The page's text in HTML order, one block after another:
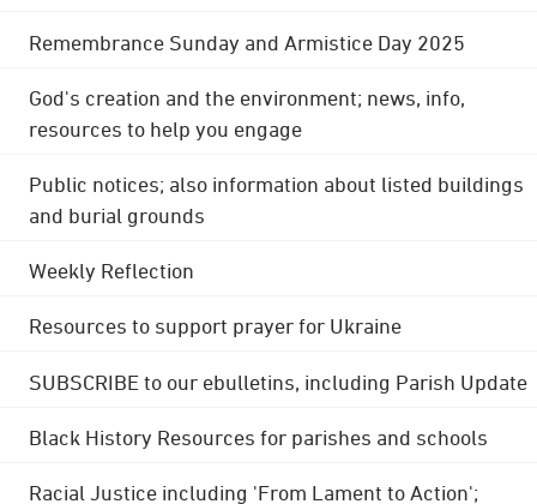
Remembrance Sunday and Armistice Day 2025
God's creation and the environment; news, info,
resources to help you engage
Public notices; also information about listed buildings
and burial grounds
Weekly Reflection
Resources to support prayer for Ukraine
SUBSCRIBE to our ebulletins, including Parish Update
Black History Resources for parishes and schools
Racial Justice including 'From Lament to Action';